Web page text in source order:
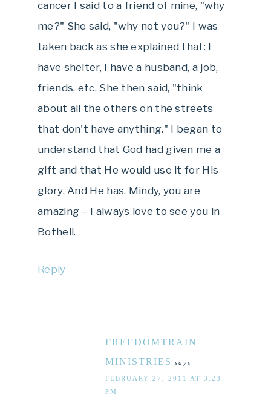
cancer I said to a friend of mine, "why
me?" She said, "why not you?" I was
taken back as she explained that: I
have shelter, I have a husband, a job,
friends, etc. She then said, "think
about all the others on the streets
that don't have anything." I began to
understand that God had given me a
gift and that He would use it for His
glory. And He has. Mindy, you are
amazing – I always love to see you in
Bothell.
Reply
FREEDOMTRAIN
MINISTRIES
says
FEBRUARY 27, 2011 AT 3:23
PM